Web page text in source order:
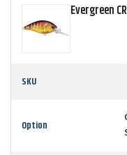
Evergreen
SKU
Option